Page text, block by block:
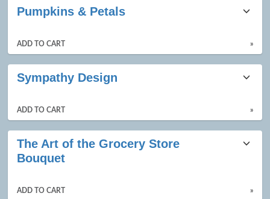
Pumpkins & Petals
ADD TO CART »
Sympathy Design
ADD TO CART »
The Art of the Grocery Store
Bouquet
ADD TO CART »